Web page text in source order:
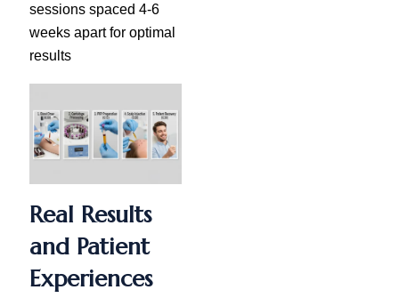
sessions spaced 4-6
weeks apart for optimal
results
Real Results
and Patient
Experiences